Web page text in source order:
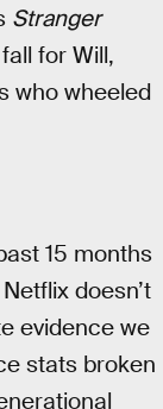
Stranger
for Will,
who wheeled
15 months
doesn’t
evidence we
stats broken